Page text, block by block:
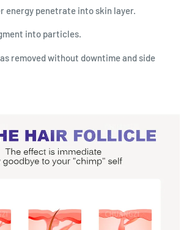
energy penetrate into skin layer.
into particles.
removed without downtime and side